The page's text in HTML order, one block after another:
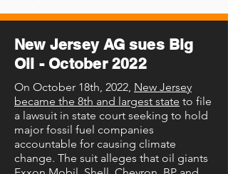
New Jersey AG sues Big
Oil - October 2022
On October 18th, 2022, New Jersey
became the 8th and largest state to file
a lawsuit in state court seeking to hold
major fossil fuel companies
accountable for causing climate
change. The suit alleges that oil giants